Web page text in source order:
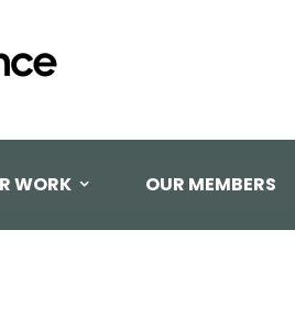
WORK OUR MEMBERS